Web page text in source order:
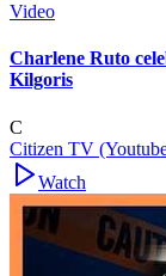
Video
Charlene Ruto
Kilgoris
C
Citizen TV
Watch